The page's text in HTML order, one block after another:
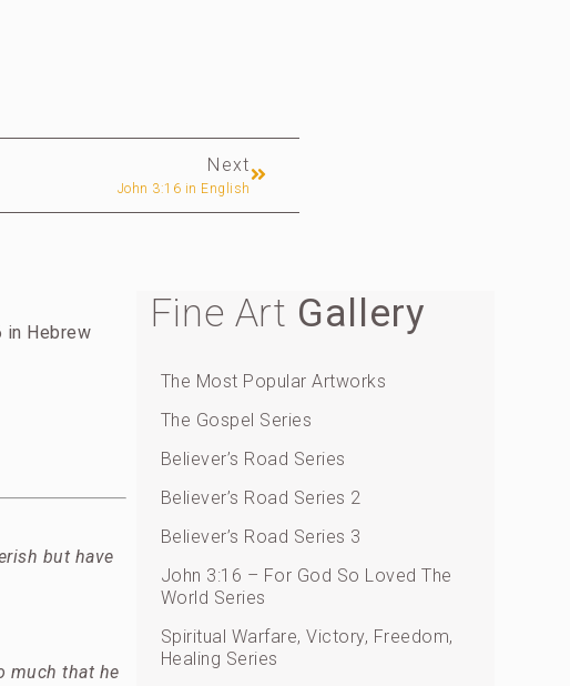
Next
John 3:16 in English
in Hebrew
but have
much that he
Fine Art Gallery
The Most Popular Artworks
The Gospel Series
Believer’s Road Series
Believer’s Road Series 2
Believer’s Road Series 3
John 3:16 – For God So Loved The
World Series
Spiritual Warfare, Victory, Freedom,
Healing Series